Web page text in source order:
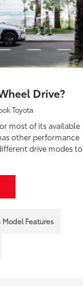
Drive?
Toyota
most of its available
other performance
drive modes to
Model Features